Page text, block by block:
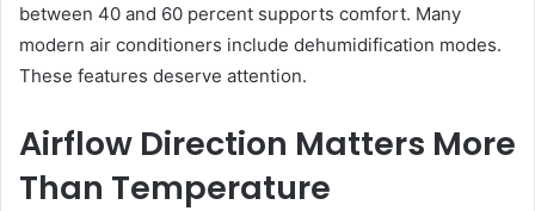
between 40 and 60 percent supports comfort. Many
modern air conditioners include dehumidification modes.
These features deserve attention.
Airflow Direction Matters More
Than Temperature